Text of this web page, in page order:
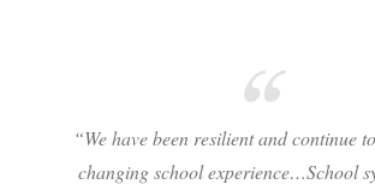
“We have been resilient and continue
changing school experience…School